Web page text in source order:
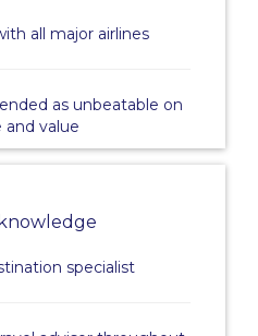
all major airlines
as unbeatable on
and value
specialist